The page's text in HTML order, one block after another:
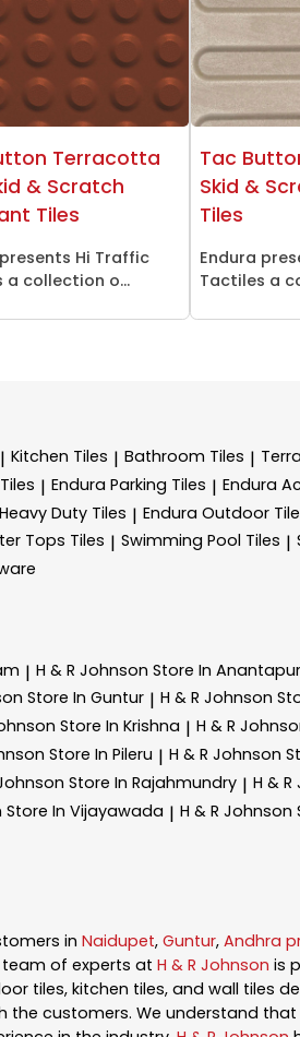
Terracotta
& Scratch
Tiles
Hi Traffic
a collection o...
Tac
Skid &
Tiles
Endura
Tactiles a
| Kitchen Tiles | Bathroom Tiles |
| Endura Parking Tiles | Endura
Duty Tiles | Endura Outdoor
Tops Tiles | Swimming Pool Tiles |
| H & R Johnson Store In Anantapur
Store In Guntur | H & R Johnson
Store In Krishna | H & R
Store In Pileru | H & R Johnson
Store In Rajahmundry | H &
Store In Vijayawada | H & R Johnson
in Naidupet, Guntur, Andhra
of experts at H & R Johnson is
tiles, kitchen tiles, and wall tiles
customers. We understand